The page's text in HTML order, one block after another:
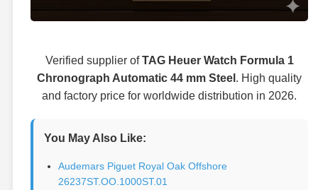
Verified supplier ofTAG Heuer Watch Formula 1
Chronograph Automatic 44 mm Steel . High quality
and factory price for worldwide distribution in 2026.
You May Also Like:
Audemars Piguet Royal Oak Offshore
26237ST.OO.1000ST.01